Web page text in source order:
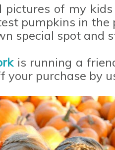
pictures of my
pumpkins in the
special spot and
is running a
your purchase by